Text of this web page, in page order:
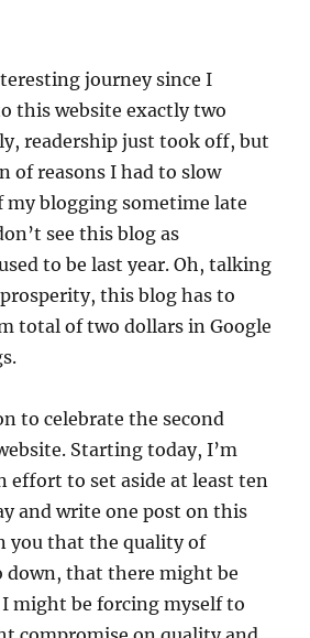
journey since I
this website exactly two
readership just took off, but
of reasons I had to slow
my blogging sometime late
see this blog as
to be last year. Oh, talking
this blog has to
total of two dollars in Google
to celebrate the second
Starting today, I’m
effort to set aside at least ten
and write one post on this
you that the quality of
that there might be
I might be forcing myself to